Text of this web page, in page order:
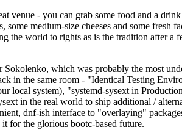
venue - you can grab some food and a
medium-size cheeses and some fresh
the world to rights as is the tradition after a
which was probably the most
in the same room - "Identical Testing
local system), "systemd-sysext in
in the real world to ship additional /
dnf-ish interface to "overlaying"
for the glorious bootc-based future.